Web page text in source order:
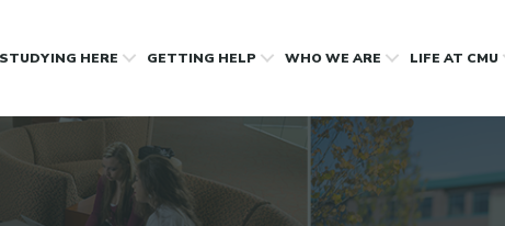
STUDYING HERE GETTING HELP WHO WE ARE LIFEAT CMU